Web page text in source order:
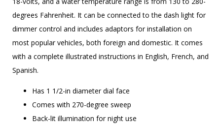
degrees Fahrenheit. It can be connected to the dash light for
dimmer control and includes adaptors for installation on
most popular vehicles, both foreign and domestic. It comes
with a complete illustrated instructions in English, French, and
Spanish.
Has 1 1/2-in diameter dial face
Comes with 270-degree sweep
Back-lit illumination for night use